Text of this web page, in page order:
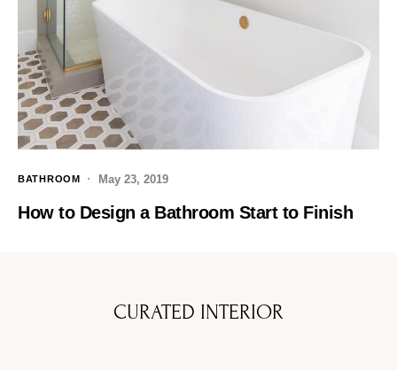
BATHROOM May 23, 2019
How to Design a Bathroom Start to Finish
CURATED INTERIOR